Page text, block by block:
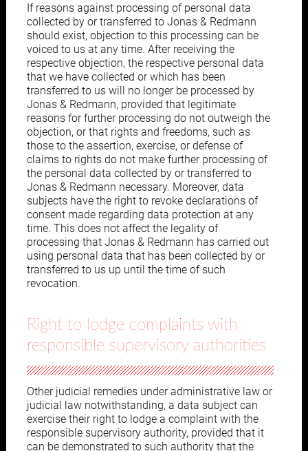
If reasons against processing of personal data
collected by or transferred to Jonas & Redmann
should exist, objection to this processing can be
voiced to us at any time. After receiving the
respective objection, the respective personal data
that we have collected or which has been
transferred to us will no longer be processed by
Jonas & Redmann, provided that legitimate
reasons for further processing do not outweigh the
objection, or that rights and freedoms, such as
those to the assertion, exercise, or defense of
claims to rights do not make further processing of
the personal data collected by or transferred to
Jonas & Redmann necessary. Moreover, data
subjects have the right to revoke declarations of
consent made regarding data protection at any
time. This does not affect the legality of
processing that Jonas & Redmann has carried out
using personal data that has been collected by or
transferred to us up until the time of such
revocation.
Right to lodge complaints with
responsible supervisory authorities
Other judicial remedies under administrative law or
judicial law notwithstanding, a data subject can
exercise their right to lodge a complaint with the
responsible supervisory authority, provided that it
can be demonstrated to such authority that the